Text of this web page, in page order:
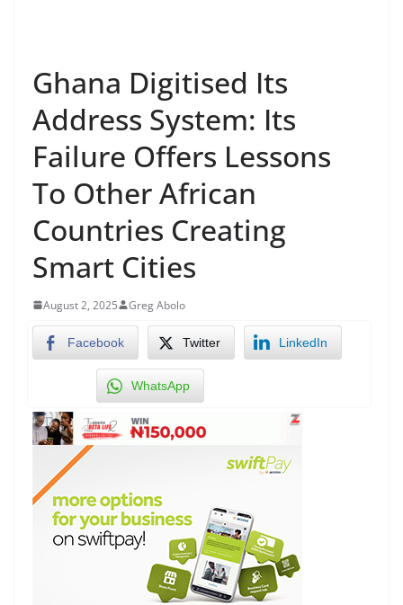
Ghana Digitised Its
Address System: Its
Failure Offers Lessons
To Other African
Countries Creating
Smart Cities
August 2, 2025 Greg Abolo
Facebook Twitter LinkedIn
WhatsApp